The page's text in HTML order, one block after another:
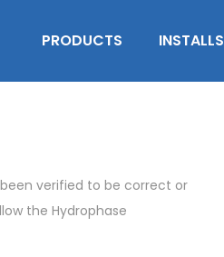
PRODUCTS INSTALLS
verified to be correct or
the Hydrophase